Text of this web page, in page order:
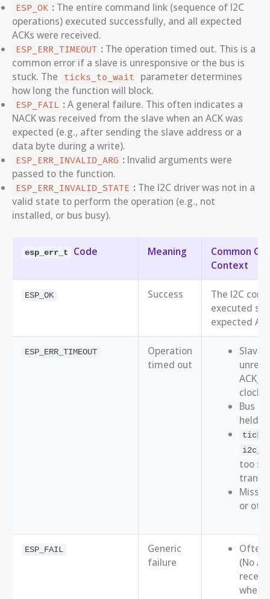
ESP_OK :The entire command link (sequence of I2C
operations) executed successfully, and all expected
ACKs were received.
ESP_ERR_TIMEOUT :The operation timed out. This is a
common error if a slave is unresponsive or the bus is
stuck. The
ticks_to_wait
parameter determines
how long the function will block.
ESP_FAIL :A general failure. This often indicates a
NACK was received from the slave when an ACK was
expected (e.g., after sending the slave address or a
data byte during a write).
ESP_ERR_INVALID_ARG :Invalid arguments were
passed to the function.
ESP_ERR_INVALID_STATE :The I2C driver was not in a
valid state to perform the operation (e.g., not
installed, or bus busy).
esp_err_t Code Meaning
Common
Context
ESP_OK Success
The I2C
executed
expected
ESP_ERR_TIMEOUT
Operation
timed out
Slave
clock/
Bus
held
too
or
ESP_FAIL
Generic
failure
Often
(No
when